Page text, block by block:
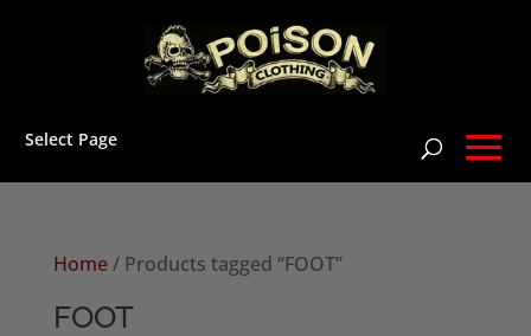
Select Page
Home/ Products tagged “FOOT”
FOOT